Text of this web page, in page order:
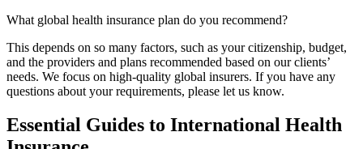
What global health insurance plan do you recommend?
This depends on so many factors, such as your citizenship, budget,
and the providers and plans recommended based on our clients’
needs. We focus on high-quality global insurers. If you have any
questions about your requirements, please let us know.
Essential Guides to International Health